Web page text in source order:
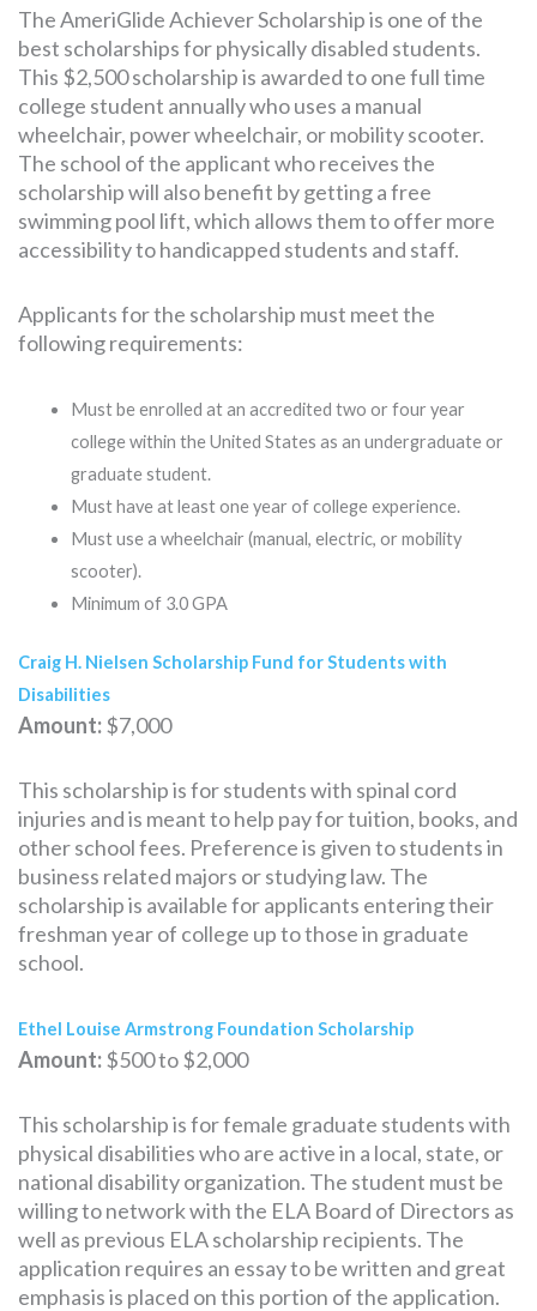
The AmeriGlide Achiever Scholarship is one of the
best scholarships for physically disabled students.
This $2,500 scholarship is awarded to one full time
college student annually who uses a manual
wheelchair, power wheelchair, or mobility scooter.
The school of the applicant who receives the
scholarship will also benefit by getting a free
swimming pool lift, which allows them to offer more
accessibility to handicapped students and staff.
Applicants for the scholarship must meet the
following requirements:
Must be enrolled at an accredited two or four year
college within the United States as an undergraduate or
graduate student.
Must have at least one year of college experience.
Must use a wheelchair (manual, electric, or mobility
scooter).
Minimum of 3.0 GPA
Craig H. Nielsen Scholarship Fund for Students with
Disabilities
Amount:$7,000
This scholarship is for students with spinal cord
injuries and is meant to help pay for tuition, books, and
other school fees. Preference is given to students in
business related majors or studying law. The
scholarship is available for applicants entering their
freshman year of college up to those in graduate
school.
Ethel Louise Armstrong Foundation Scholarship
Amount:$500 to $2,000
This scholarship is for female graduate students with
physical disabilities who are active in a local, state, or
national disability organization. The student must be
willing to network with the ELA Board of Directors as
well as previous ELA scholarship recipients. The
application requires an essay to be written and great
emphasis is placed on this portion of the application.